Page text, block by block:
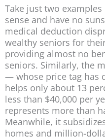
Take just two
sense and have no
medical deduction
wealthy seniors for
providing almost no
seniors. Similarly, the
— whose price tag has
helps only about 13
less than $40,000 per
represents more than
Meanwhile, it
homes and million-